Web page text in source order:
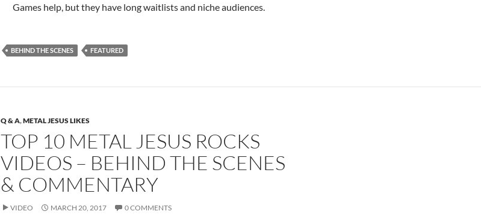
Games help, but they have long waitlists and niche audiences.
BEHIND THE SCENES FEATURED
Q & A,METAL JESUS LIKES
TOP 10 METAL JESUS ROCKS
VIDEOS – BEHIND THE SCENES
& COMMENTARY
VIDEO MARCH 20, 2017 0 COMMENTS